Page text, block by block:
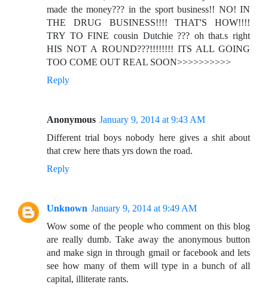
made the money??? in the sport business!! NO! IN
THE DRUG BUSINESS!!!! THAT'S HOW!!!!
TRY TO FINE cousin Dutchie ??? oh that.s right
HIS NOT A ROUND???!!!!!!!! ITS ALL GOING
TOO COME OUT REAL SOON>>>>>>>>>>
Reply
Anonymous January 9, 2014 at 9:43 AM
Different trial boys nobody here gives a shit about
that crew here thats yrs down the road.
Reply
Unknown January 9, 2014 at 9:49 AM
Wow some of the people who comment on this blog
are really dumb. Take away the anonymous button
and make sign in through gmail or facebook and lets
see how many of them will type in a bunch of all
capital, illiterate rants.